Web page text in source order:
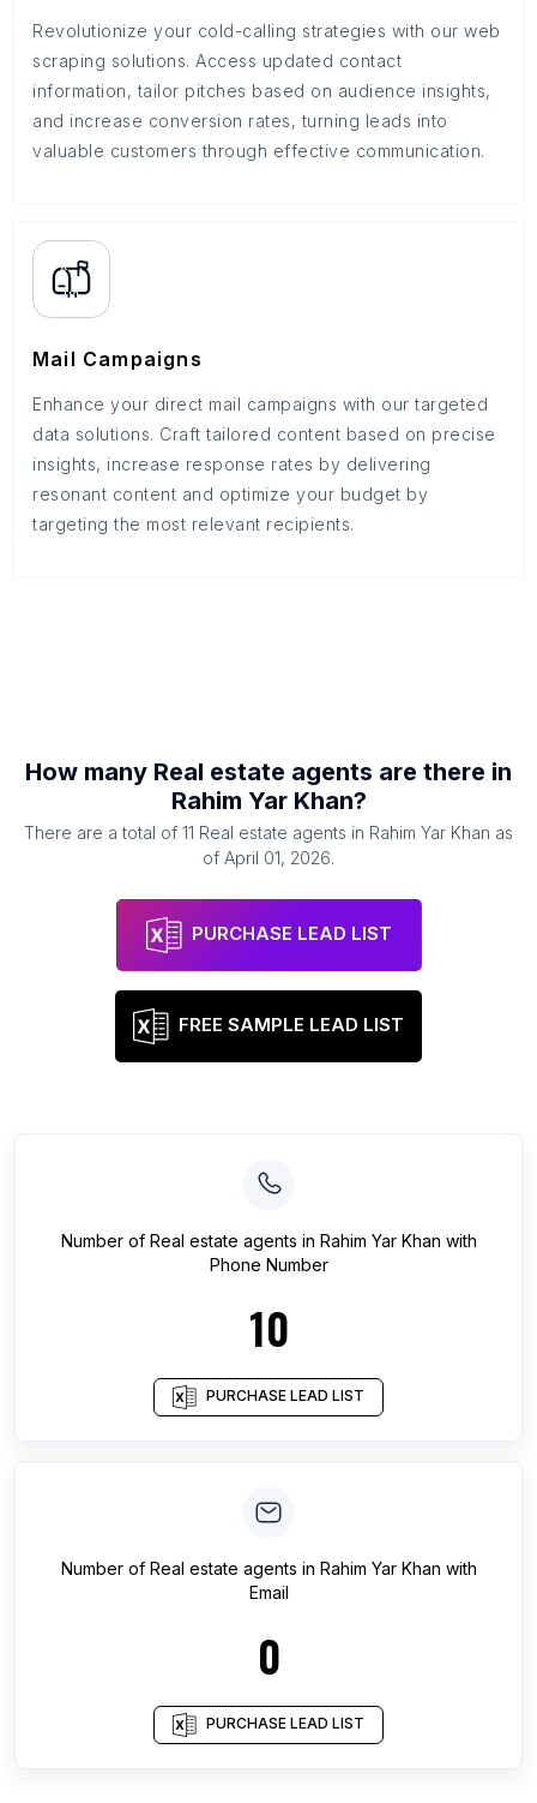
Revolutionize your cold-calling strategies with our web
scraping solutions. Access updated contact
information, tailor pitches based on audience insights,
and increase conversion rates, turning leads into
valuable customers through effective communication.
Mail Campaigns
Enhance your direct mail campaigns with our targeted
data solutions. Craft tailored content based on precise
insights, increase response rates by delivering
resonant content and optimize your budget by
targeting the most relevant recipients.
How many Real estate agents are there in
Rahim Yar Khan?
There are a total of 11 Real estate agents in Rahim Yar Khan as
of April 01, 2026.
PURCHASE LEAD LIST
FREE SAMPLE LEAD LIST
Number of Real estate agents in Rahim Yar Khan with
Phone Number
10
PURCHASE LEAD LIST
Number of Real estate agents in Rahim Yar Khan with
Email
0
PURCHASE LEAD LIST